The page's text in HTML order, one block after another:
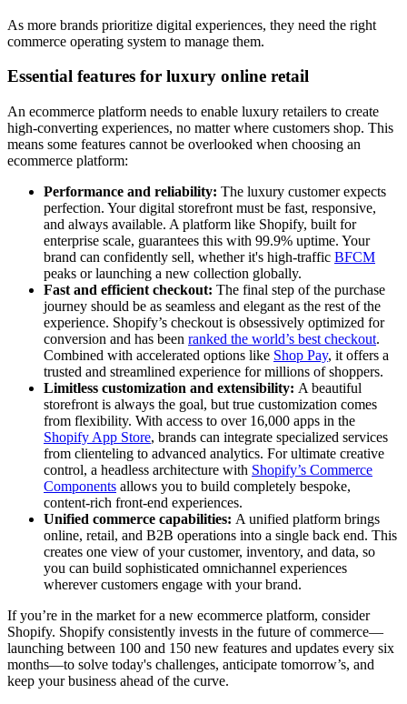
As more brands prioritize digital experiences, they need the right
commerce operating system to manage them.
Essential features for luxury online retail
An ecommerce platform needs to enable luxury retailers to create
high-converting experiences, no matter where customers shop. This
means some features cannot be overlooked when choosing an
ecommerce platform:
Performance and reliability: The luxury customer expects
perfection. Your digital storefront must be fast, responsive,
and always available. A platform like Shopify, built for
enterprise scale, guarantees this with 99.9% uptime. Your
brand can confidently sell, whether it's high-traffic BFCM
peaks or launching a new collection globally.
Fast and efficient checkout: The final step of the purchase
journey should be as seamless and elegant as the rest of the
experience. Shopify’s checkout is obsessively optimized for
conversion and has been ranked the world’s best checkout.
Combined with accelerated options like Shop Pay, it offers a
trusted and streamlined experience for millions of shoppers.
Limitless customization and extensibility: A beautiful
storefront is always the goal, but true customization comes
from flexibility. With access to over 16,000 apps in the
Shopify App Store, brands can integrate specialized services
from clienteling to advanced analytics. For ultimate creative
control, a headless architecture with Shopify’s Commerce
Components allows you to build completely bespoke,
content-rich front-end experiences.
Unified commerce capabilities: A unified platform brings
online, retail, and B2B operations into a single back end. This
creates one view of your customer, inventory, and data, so
you can build sophisticated omnichannel experiences
wherever customers engage with your brand.
If you’re in the market for a new ecommerce platform, consider
Shopify. Shopify consistently invests in the future of commerce—
launching between 100 and 150 new features and updates every six
months—to solve today's challenges, anticipate tomorrow’s, and
keep your business ahead of the curve.